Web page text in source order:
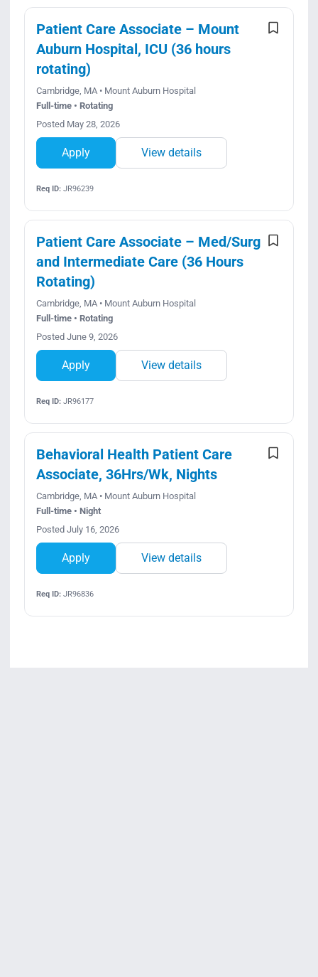
Patient Care Associate – Mount
Auburn Hospital, ICU (36 hours
rotating)
Cambridge, MA • Mount Auburn Hospital
Full-time • Rotating
Posted May 28, 2026
Apply View details
Req ID:JR96239
Patient Care Associate – Med/Surg
and Intermediate Care (36 Hours
Rotating)
Cambridge, MA • Mount Auburn Hospital
Full-time • Rotating
Posted June 9, 2026
Apply View details
Req ID:JR96177
Behavioral Health Patient Care
Associate, 36Hrs/Wk, Nights
Cambridge, MA • Mount Auburn Hospital
Full-time • Night
Posted July 16, 2026
Apply View details
Req ID:JR96836